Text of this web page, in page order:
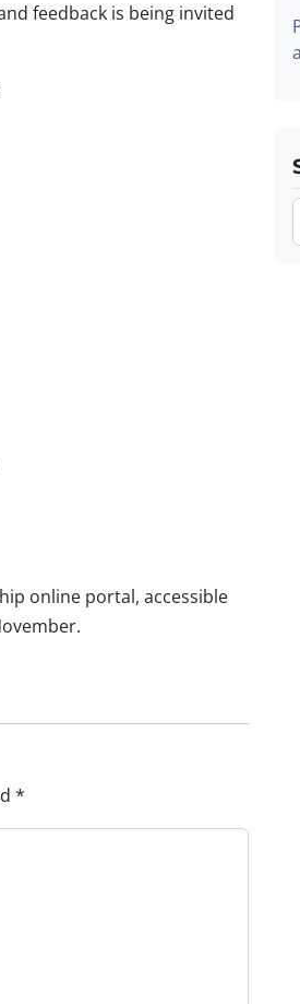
feedback is being invited
online portal, accessible
*